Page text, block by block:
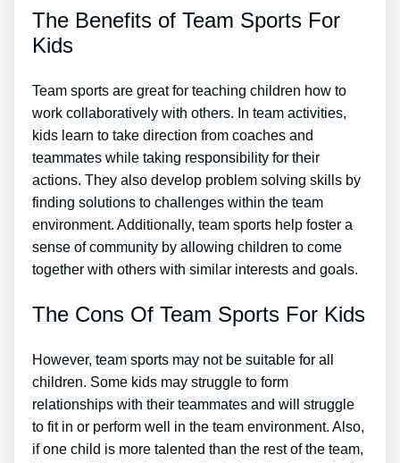
The Benefits of Team Sports For
Kids
Team sports are great for teaching children how to
work collaboratively with others. In team activities,
kids learn to take direction from coaches and
teammates while taking responsibility for their
actions. They also develop problem solving skills by
finding solutions to challenges within the team
environment. Additionally, team sports help foster a
sense of community by allowing children to come
together with others with similar interests and goals.
The Cons Of Team Sports For Kids
However, team sports may not be suitable for all
children. Some kids may struggle to form
relationships with their teammates and will struggle
to fit in or perform well in the team environment. Also,
if one child is more talented than the rest of the team,